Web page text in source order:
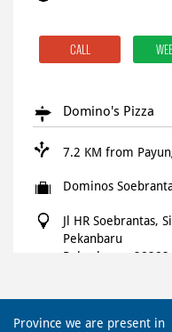
CALL
Domino's Pizza
7.2 KM from
Dominos
Jl HR Soebrantas,
Pekanbaru
Pekanbaru
28282
Province we are present in